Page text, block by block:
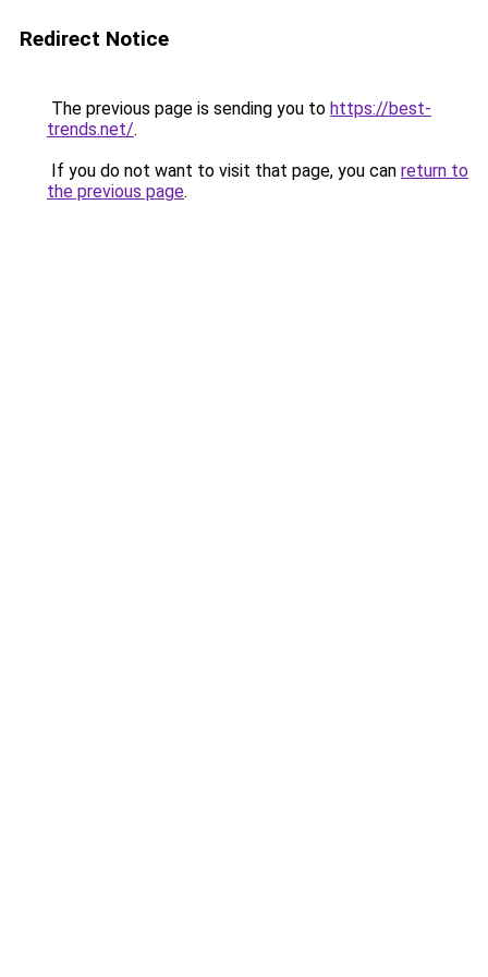
Redirect Notice
The previous page is sending you to https://best-
trends.net/.
If you do not want to visit that page, you can return to
the previous page.